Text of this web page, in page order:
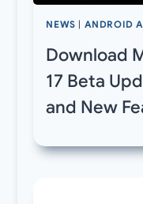
NEWS | ANDROID
Download
17 Beta
and New